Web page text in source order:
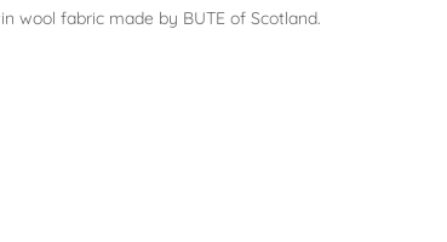
wool fabric made by BUTE of Scotland.